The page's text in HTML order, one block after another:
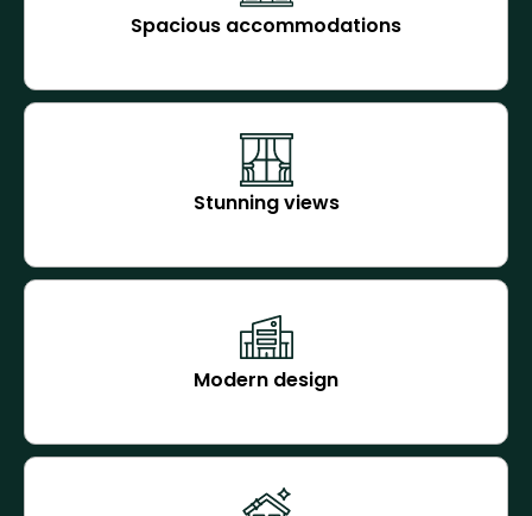
Spacious accommodations
Stunning views
Modern design